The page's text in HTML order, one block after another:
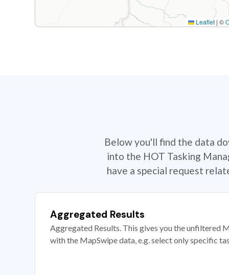
Leaflet | ©
Below you'll find the data
into the HOT Tasking
have a special request
Aggregated Results
Aggregated Results. This gives you the unfiltered
with the MapSwipe data, e.g. select only specific